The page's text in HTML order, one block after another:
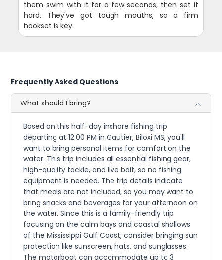
them swim with it for a few seconds, then set it
hard. They've got tough mouths, so a firm
hookset is key.
Frequently Asked Questions
What should I bring?
Based on this half-day inshore fishing trip
departing at 12:00 PM in Gautier, Biloxi MS, you'll
want to bring personal items for comfort on the
water. This trip includes all essential fishing gear,
high-quality tackle, and live bait, so no fishing
equipment is needed. The trip details indicate
that meals are not included, so you may want to
bring snacks and beverages for your afternoon on
the water. Since this is a family-friendly trip
focusing on the calm bays and coastal shallows
of the Mississippi Gulf Coast, consider bringing sun
protection like sunscreen, hats, and sunglasses.
The motorboat can accommodate up to 3